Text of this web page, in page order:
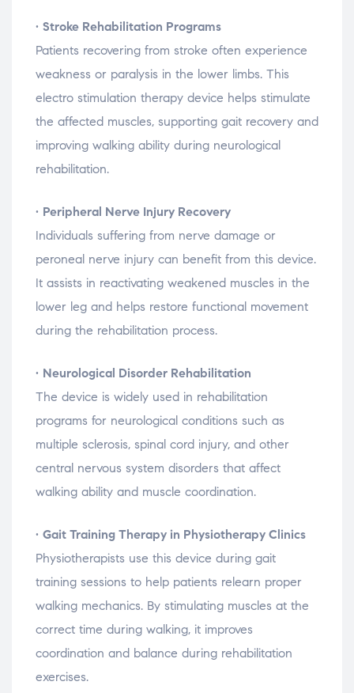
• Stroke Rehabilitation Programs
Patients recovering from stroke often experience
weakness or paralysis in the lower limbs. This
electro stimulation therapy device helps stimulate
the affected muscles, supporting gait recovery and
improving walking ability during neurological
rehabilitation.
• Peripheral Nerve Injury Recovery
Individuals suffering from nerve damage or
peroneal nerve injury can benefit from this device.
It assists in reactivating weakened muscles in the
lower leg and helps restore functional movement
during the rehabilitation process.
• Neurological Disorder Rehabilitation
The device is widely used in rehabilitation
programs for neurological conditions such as
multiple sclerosis, spinal cord injury, and other
central nervous system disorders that affect
walking ability and muscle coordination.
• Gait Training Therapy in Physiotherapy Clinics
Physiotherapists use this device during gait
training sessions to help patients relearn proper
walking mechanics. By stimulating muscles at the
correct time during walking, it improves
coordination and balance during rehabilitation
exercises.